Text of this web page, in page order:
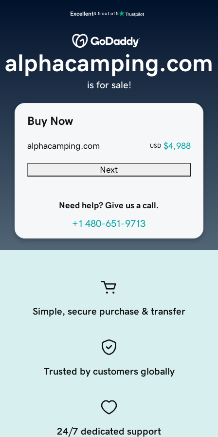
Excellent4.5 out of 5
Buy Now
alphacamping.com USD $4,988
Next
Need help? Give us a call.
+1 480-651-9713
alphacamping.com
is for sale!
Simple, secure purchase & transfer
Trusted by customers globally
24/7 dedicated support